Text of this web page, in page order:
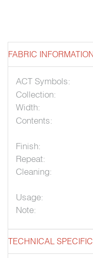
FABRIC
ACT Symbols:
Collection:
Width:
Contents:
Finish:
Repeat:
Cleaning:
Usage:
Note:
TECHNICAL